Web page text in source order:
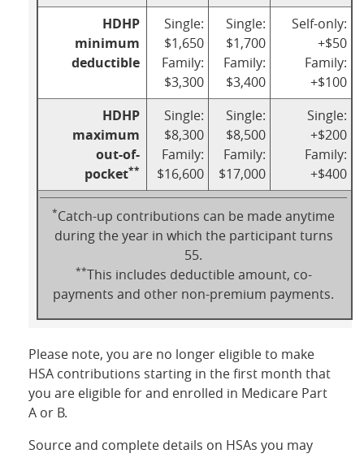
HDHP
minimum
deductible
Single:
$1,650
Family:
$3,300
Single:
$1,700
Family:
$3,400
Self-only:
+$50
Family:
+$100
HDHP
maximum
out-of-
pocket**
Single:
$8,300
Family:
$16,600
Single:
$8,500
Family:
$17,000
Single:
+$200
Family:
+$400
*Catch-up contributions can be made anytime
during the year in which the participant turns
55.
**This includes deductible amount, co-
payments and other non-premium payments.
Please note, you are no longer eligible to make
HSA contributions starting in the first month that
you are eligible for and enrolled in Medicare Part
A or B.
Source and complete details on HSAs you may